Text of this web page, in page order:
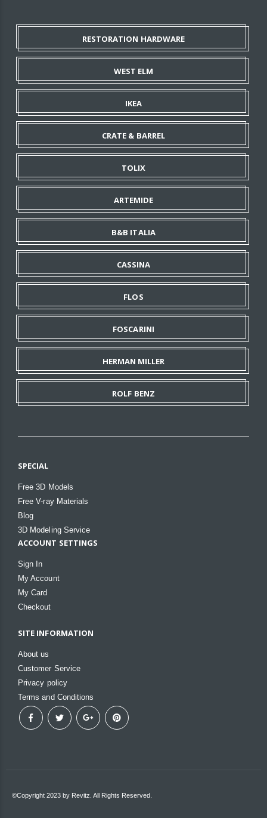
RESTORATION HARDWARE
WEST ELM
IKEA
CRATE & BARREL
TOLIX
ARTEMIDE
B&B ITALIA
CASSINA
FLOS
FOSCARINI
HERMAN MILLER
ROLF BENZ
SPECIAL
Free 3D Models
Free V-ray Materials
Blog
3D Modeling Service
ACCOUNT SETTINGS
Sign In
My Account
My Card
Checkout
SITE INFORMATION
About us
Customer Service
Privacy policy
Terms and Conditions
©Copyright 2023 by Revitz. All Rights Reserved.